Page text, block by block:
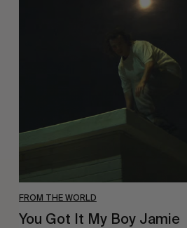
FROM THE WORLD
You Got It My Boy Jamie